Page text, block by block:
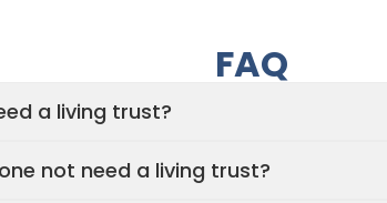
FAQ
a living trust?
not need a living trust?